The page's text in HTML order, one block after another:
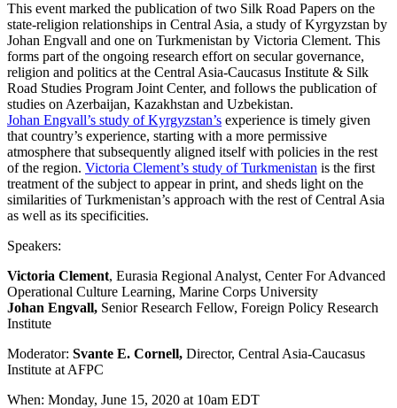
This event marked the publication of two Silk Road Papers on the
state-religion relationships in Central Asia, a study of Kyrgyzstan by
Johan Engvall and one on Turkmenistan by Victoria Clement. This
forms part of the ongoing research effort on secular governance,
religion and politics at the Central Asia-Caucasus Institute & Silk
Road Studies Program Joint Center, and follows the publication of
studies on Azerbaijan, Kazakhstan and Uzbekistan.
Johan Engvall’s study of Kyrgyzstan’s experience is timely given
that country’s experience, starting with a more permissive
atmosphere that subsequently aligned itself with policies in the rest
of the region. Victoria Clement’s study of Turkmenistan is the first
treatment of the subject to appear in print, and sheds light on the
similarities of Turkmenistan’s approach with the rest of Central Asia
as well as its specificities.
Speakers:
Victoria Clement, Eurasia Regional Analyst, Center For Advanced
Operational Culture Learning, Marine Corps University
Johan Engvall, Senior Research Fellow, Foreign Policy Research
Institute
Moderator: Svante E. Cornell, Director, Central Asia-Caucasus
Institute at AFPC
When: Monday, June 15, 2020 at 10am EDT